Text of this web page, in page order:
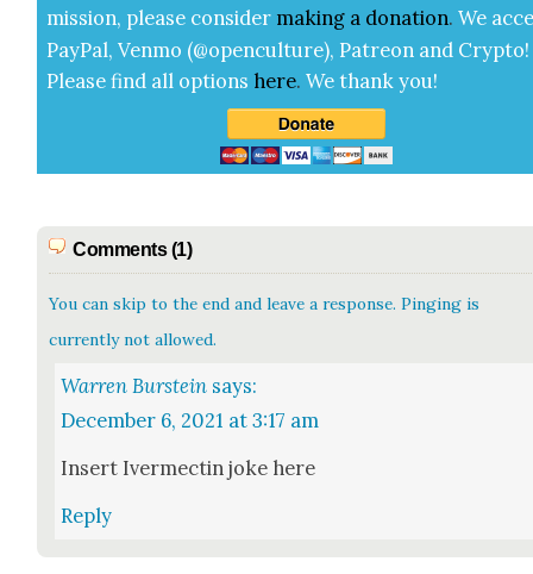
mis­sion, please con­sid­er mak­ing a dona­tion. We
Pay­Pal, Ven­mo (@openculture), Patre­on and Cryp­to!
Please find all options here.We thank you!
Comments (1)
You can skip to the end and leave a response. Pinging is
currently not allowed.
Warren Burstein says:
December 6, 2021 at 3:17 am
Insert Iver­mectin joke here
Reply